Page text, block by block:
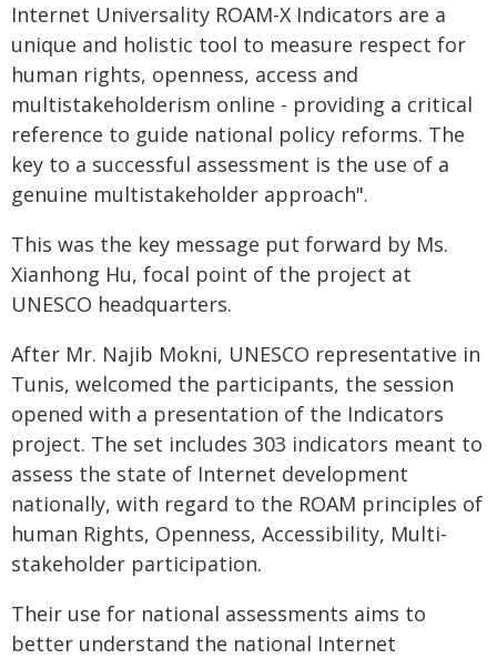
Internet Universality ROAM-X Indicators are a
unique and holistic tool to measure respect for
human rights, openness, access and
multistakeholderism online - providing a critical
reference to guide national policy reforms. The
key to a successful assessment is the use of a
genuine multistakeholder approach".
This was the key message put forward by Ms.
Xianhong Hu, focal point of the project at
UNESCO headquarters.
After Mr. Najib Mokni, UNESCO representative in
Tunis, welcomed the participants, the session
opened with a presentation of the Indicators
project. The set includes 303 indicators meant to
assess the state of Internet development
nationally, with regard to the ROAM principles of
human Rights, Openness, Accessibility, Multi-
stakeholder participation.
Their use for national assessments aims to
better understand the national Internet